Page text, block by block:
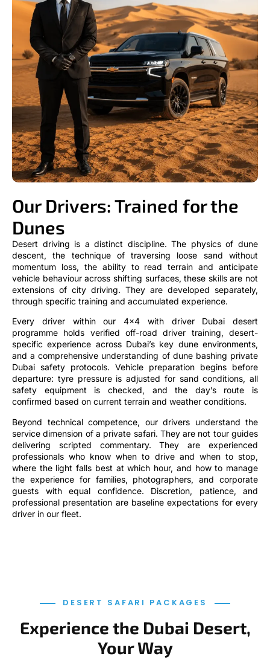
Our Drivers: Trained for the
Dunes
Desert driving is a distinct discipline. The physics of dune
descent, the technique of traversing loose sand without
momentum loss, the ability to read terrain and anticipate
vehicle behaviour across shifting surfaces, these skills are not
extensions of city driving. They are developed separately,
through specific training and accumulated experience.
Every driver within our 4×4 with driver Dubai desert
programme holds verified off-road driver training, desert-
specific experience across Dubai’s key dune environments,
and a comprehensive understanding of dune bashing private
Dubai safety protocols. Vehicle preparation begins before
departure: tyre pressure is adjusted for sand conditions, all
safety equipment is checked, and the day’s route is
confirmed based on current terrain and weather conditions.
Beyond technical competence, our drivers understand the
service dimension of a private safari. They are not tour guides
delivering scripted commentary. They are experienced
professionals who know when to drive and when to stop,
where the light falls best at which hour, and how to manage
the experience for families, photographers, and corporate
guests with equal confidence. Discretion, patience, and
professional presentation are baseline expectations for every
driver in our fleet.
DESERT SAFARI PACKAGES
Experience the Dubai Desert,
Your Way